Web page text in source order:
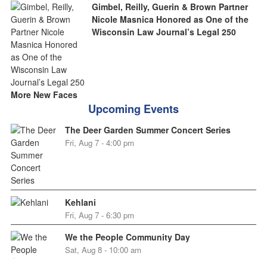
Gimbel, Reilly, Guerin & Brown Partner
Nicole Masnica Honored as One of the
Wisconsin Law Journal’s Legal 250
More New Faces
Upcoming Events
The Deer Garden Summer Concert Series
Fri, Aug 7 - 4:00 pm
Kehlani
Fri, Aug 7 - 6:30 pm
We the People Community Day
Sat, Aug 8 - 10:00 am